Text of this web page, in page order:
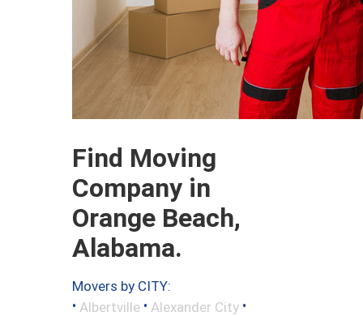
Find Moving
Company in
Orange Beach,
Alabama.
Movers by CITY:
• Albertville • Alexander City •